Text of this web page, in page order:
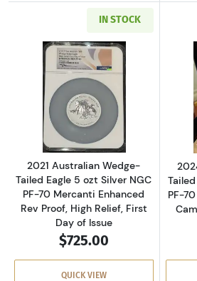
IN STOCK
Read more
2021 Australian Wedge-
Tailed Eagle 5 ozt Silver NGC
PF-70 Mercanti Enhanced
Rev Proof, High Relief, First
Day of Issue
$725.00
QUICK VIEW
PF-